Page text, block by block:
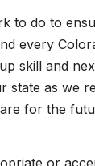
to do to
every
skill and
state as we
for the
or